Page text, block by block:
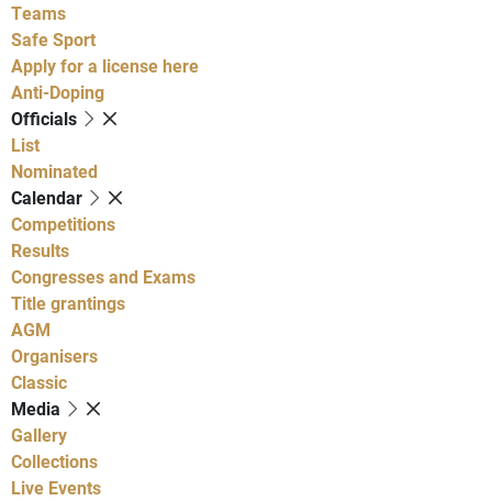
Teams
Safe Sport
Apply for a license here
Anti-Doping
Officials
List
Nominated
Calendar
Competitions
Results
Congresses and Exams
Title grantings
AGM
Organisers
Classic
Media
Gallery
Collections
Live Events